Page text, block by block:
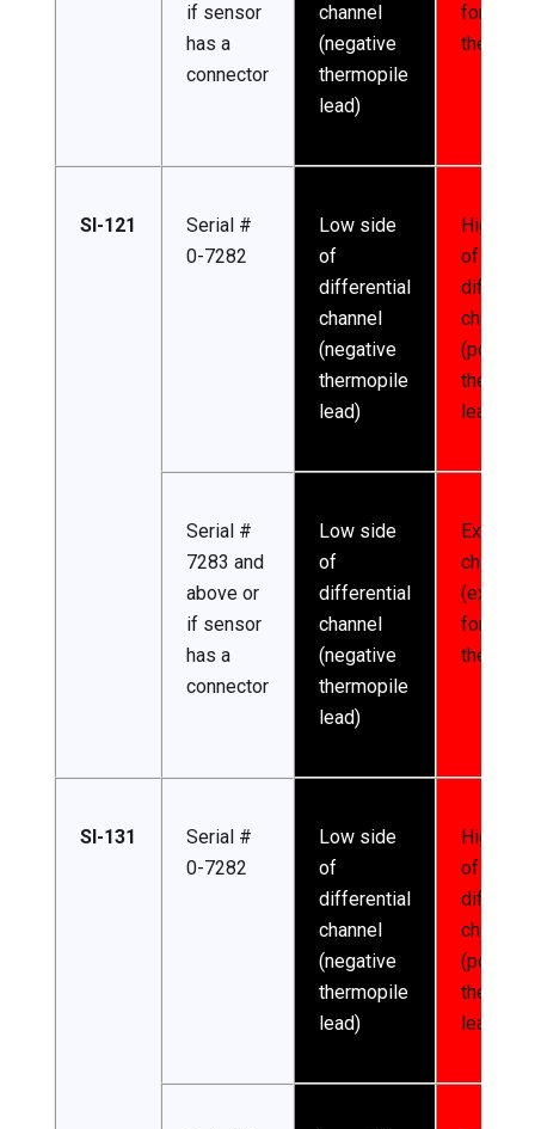
if sensor
has a
connector
channel
(negative
thermopile
lead)
for
SI-121
Serial #
0-7282
Low side
of
differential
channel
(negative
thermopile
lead)
High
of
channel
(positive
lead)
Serial #
7283 and
above or
if sensor
has a
connector
Low side
of
differential
channel
(negative
thermopile
lead)
channel
for
SI-131
Serial #
0-7282
Low side
of
differential
channel
(negative
thermopile
lead)
High
of
channel
(positive
lead)